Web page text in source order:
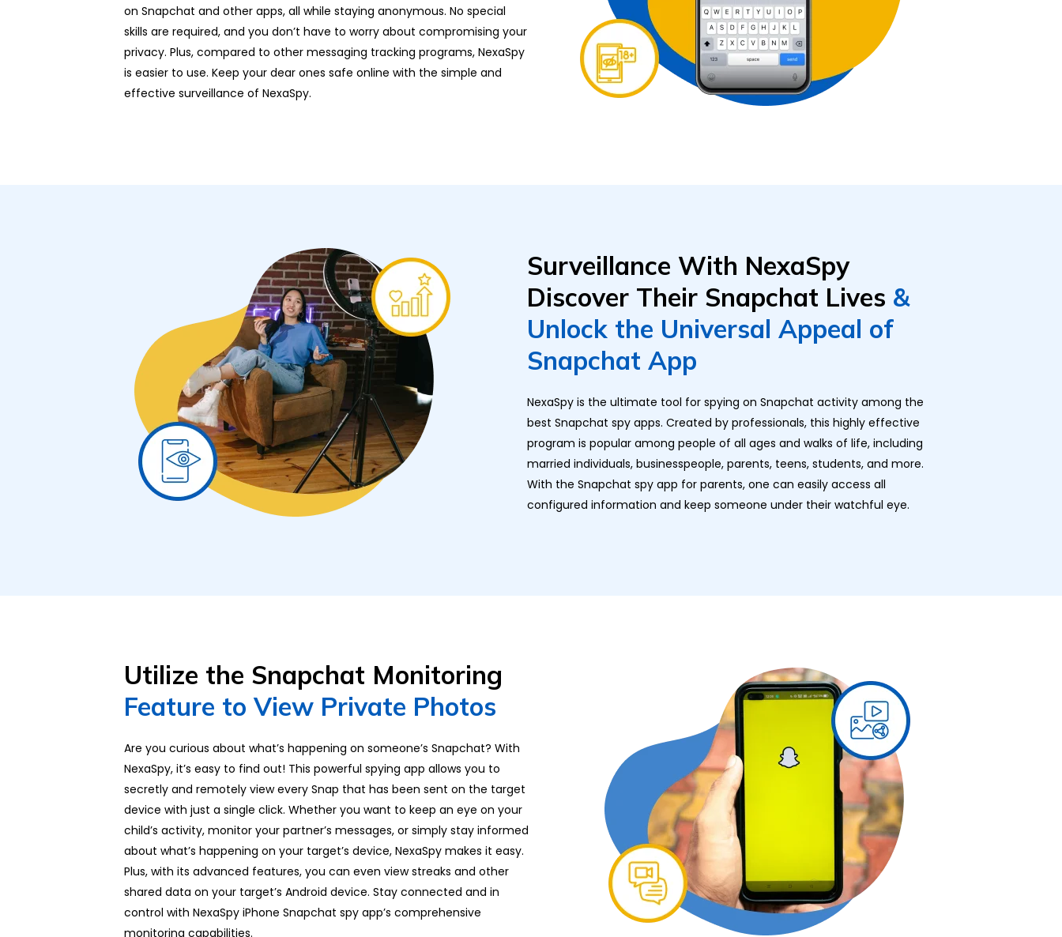
on Snapchat and other apps, all while staying anonymous. No special
skills are required, and you don’t have to worry about compromising your
privacy. Plus, compared to other messaging tracking programs, NexaSpy
is easier to use. Keep your dear ones safe online with the simple and
effective surveillance of NexaSpy.
Surveillance With NexaSpy
Discover Their Snapchat Lives &
Unlock the Universal Appeal of
Snapchat App
NexaSpy is the ultimate tool for spying on Snapchat activity among the
best Snapchat spy apps. Created by professionals, this highly effective
program is popular among people of all ages and walks of life, including
married individuals, businesspeople, parents, teens, students, and more.
With the Snapchat spy app for parents, one can easily access all
configured information and keep someone under their watchful eye.
Utilize the Snapchat Monitoring
Feature to View Private Photos
Are you curious about what’s happening on someone’s Snapchat? With
NexaSpy, it’s easy to find out! This powerful spying app allows you to
secretly and remotely view every Snap that has been sent on the target
device with just a single click. Whether you want to keep an eye on your
child’s activity, monitor your partner’s messages, or simply stay informed
about what’s happening on your target’s device, NexaSpy makes it easy.
Plus, with its advanced features, you can even view streaks and other
shared data on your target’s Android device. Stay connected and in
control with NexaSpy iPhone Snapchat spy app’s comprehensive
monitoring capabilities.